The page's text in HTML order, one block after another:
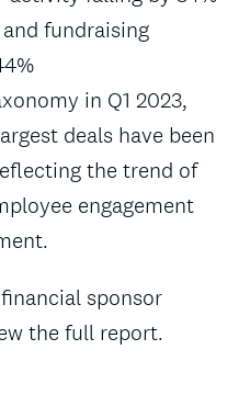
fundraising
in Q1 2023,
deals have been
the trend of
engagement
sponsor
the full report.